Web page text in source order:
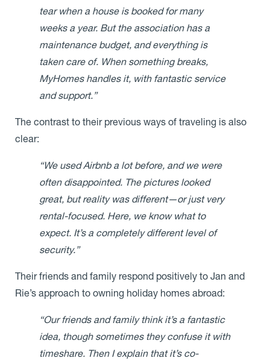
tear when a house is booked for many
weeks a year. But the association has a
maintenance budget, and everything is
taken care of. When something breaks,
MyHomes handles it, with fantastic service
and support.”
The contrast to their previous ways of traveling is also
clear:
“We used Airbnb a lot before, and we were
often disappointed. The pictures looked
great, but reality was different—or just very
rental-focused. Here, we know what to
expect. It’s a completely different level of
security.”
Their friends and family respond positively to Jan and
Rie’s approach to owning holiday homes abroad:
“Our friends and family think it’s a fantastic
idea, though sometimes they confuse it with
timeshare. Then I explain that it’s co-